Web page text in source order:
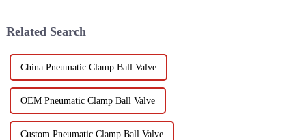
Related Search
China Pneumatic Clamp Ball Valve
OEM Pneumatic Clamp Ball Valve
Custom Pneumatic Clamp Ball Valve